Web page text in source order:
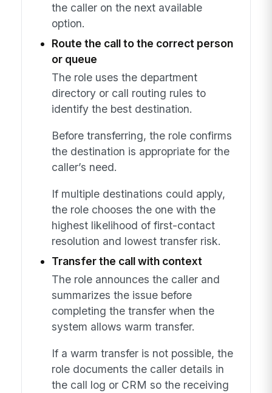
the caller on the next available
option.
Route the call to the correct person
or queue
The role uses the department
directory or call routing rules to
identify the best destination.
Before transferring, the role confirms
the destination is appropriate for the
caller’s need.
If multiple destinations could apply,
the role chooses the one with the
highest likelihood of first-contact
resolution and lowest transfer risk.
Transfer the call with context
The role announces the caller and
summarizes the issue before
completing the transfer when the
system allows warm transfer.
If a warm transfer is not possible, the
role documents the caller details in
the call log or CRM so the receiving